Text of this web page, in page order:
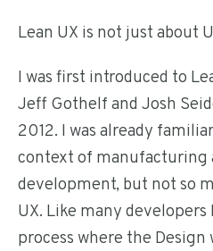
Lean UX is not just about
I was first introduced to
Jeff Gothelf and Josh
2012. I was already
context of manufacturing
development, but not so
UX. Like many
process where the